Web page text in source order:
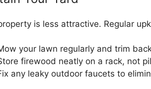
is less attractive. Regular
your lawn regularly and trim
firewood neatly on a rack, not
any leaky outdoor faucets to